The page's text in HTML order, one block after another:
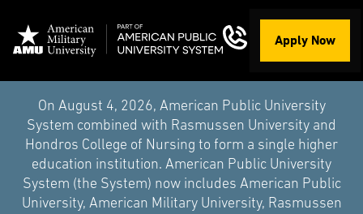
Apply Now
On August 4, 2026, American Public University
System combined with Rasmussen University and
Hondros College of Nursing to form a single higher
education institution. American Public University
System (the System) now includes American Public
University, American Military University, Rasmussen